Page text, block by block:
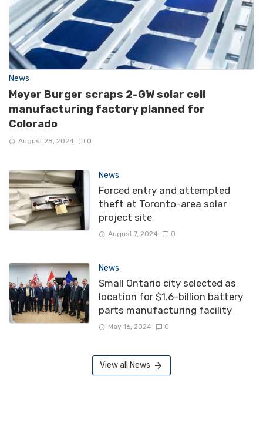
News
Meyer Burger scraps 2-GW solar cell
manufacturing factory planned for
Colorado
August 28, 2024 0
News
Forced entry and attempted
theft at Toronto-area solar
project site
August 7, 2024 0
News
Small Ontario city selected as
location for $1.6-billion battery
parts manufacturing facility
May 16, 2024 0
View all News